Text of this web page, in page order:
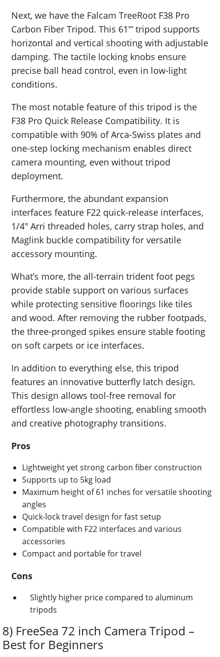
Next, we have the Falcam TreeRoot F38 Pro
Carbon Fiber Tripod. This 61′” tripod supports
horizontal and vertical shooting with adjustable
damping. The tactile locking knobs ensure
precise ball head control, even in low-light
conditions.
The most notable feature of this tripod is the
F38 Pro Quick Release Compatibility. It is
compatible with 90% of Arca-Swiss plates and
one-step locking mechanism enables direct
camera mounting, even without tripod
deployment.
Furthermore, the abundant expansion
interfaces feature F22 quick-release interfaces,
1/4″ Arri threaded holes, carry strap holes, and
Maglink buckle compatibility for versatile
accessory mounting.
What’s more, the all-terrain trident foot pegs
provide stable support on various surfaces
while protecting sensitive floorings like tiles
and wood. After removing the rubber footpads,
the three-pronged spikes ensure stable footing
on soft carpets or ice interfaces.
In addition to everything else, this tripod
features an innovative butterfly latch design.
This design allows tool-free removal for
effortless low-angle shooting, enabling smooth
and creative photography transitions.
Pros
Lightweight yet strong carbon fiber construction
Supports up to 5kg load
Maximum height of 61 inches for versatile shooting
angles
Quick-lock travel design for fast setup
Compatible with F22 interfaces and various
accessories
Compact and portable for travel
Cons
Slightly higher price compared to aluminum
tripods
8) FreeSea 72 inch Camera Tripod –
Best for Beginners